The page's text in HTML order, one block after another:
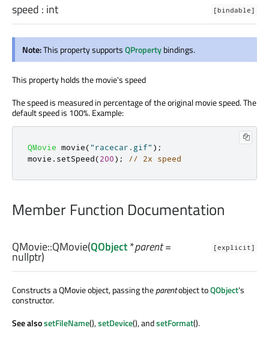
[bindable]
speed : int
Note:This property supportsQPropertybindings.
This property holds the movie's speed
The speed is measured in percentage of the original movie speed. The
default speed is 100%. Example:
QMovie movie("racecar.gif" );
movie . setSpeed(200); // 2x speed
Member Function Documentation
[explicit]
QMovie::QMovie(QObject*parent=
nullptr)
Constructs a QMovie object, passing theparentobject toQObject's
constructor.
See alsosetFileName(),setDevice(), andsetFormat().